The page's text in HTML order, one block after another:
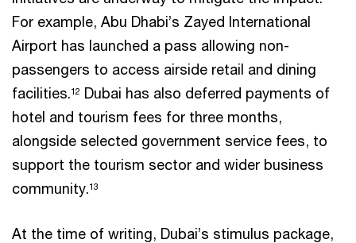
For example, Abu Dhabi’s Zayed International
Airport has launched a pass allowing non-
passengers to access airside retail and dining
facilities.12 Dubai has also deferred payments of
hotel and tourism fees for three months,
alongside selected government service fees, to
support the tourism sector and wider business
community.13
At the time of writing, Dubai’s stimulus package,